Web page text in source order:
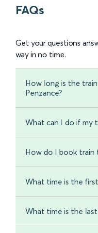
FAQs
Get your questions
way in no time.
How long is the
Penzance?
What can I do if my
How do I book train
What time is the
What time is the